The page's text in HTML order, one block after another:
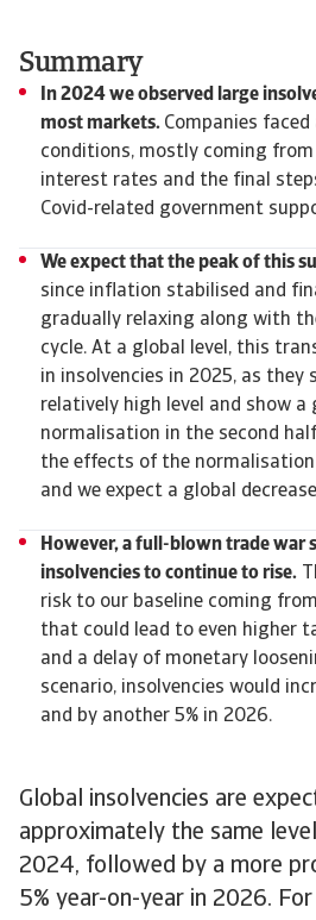
Global insolvencies are
approximately the same
2024, followed by a more
5% year-on-year in 2026.
Summary
In 2024 we observed large
most markets. Companies
conditions, mostly coming
interest rates and the final
Covid-related government
We expect that the peak of this
since inflation stabilised and
gradually relaxing along with
cycle. At a global level, this
in insolvencies in 2025, as they
relatively high level and show a
normalisation in the second
the effects of the normalisation
and we expect a global
However, a full-blown trade war
insolvencies to continue to rise.
risk to our baseline coming
that could lead to even higher
and a delay of monetary
scenario, insolvencies would
and by another 5% in 2026.